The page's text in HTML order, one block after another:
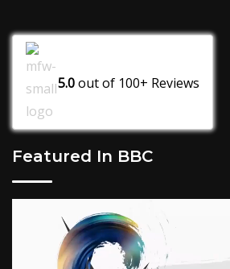
5.0out of 100+ Reviews
Featured In BBC